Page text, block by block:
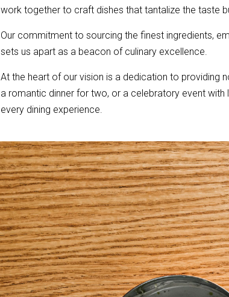
work together to craft dishes that tantalize the taste
Our commitment to sourcing the finest ingredients,
sets us apart as a beacon of culinary excellence.
At the heart of our vision is a dedication to providing
a romantic dinner for two, or a celebratory event
every dining experience.
Search